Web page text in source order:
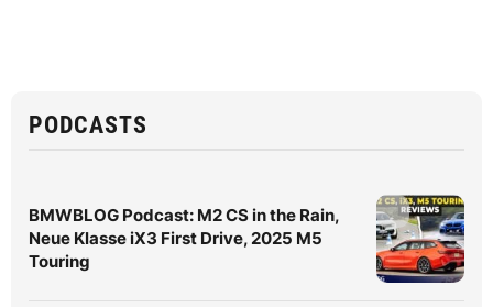
PODCASTS
BMWBLOG Podcast: M2 CS in the Rain,
Neue Klasse iX3 First Drive, 2025 M5
Touring